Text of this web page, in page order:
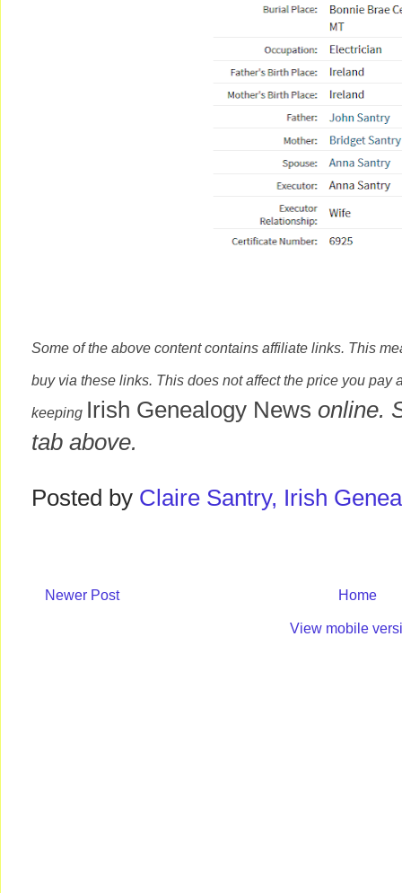
Some of the above content contains affiliate links. This
buy via these links. This does not affect the price you pay
keeping Irish Genealogy News online.
tab above.
Posted by Claire Santry, Irish
Newer Post Home
View mobile